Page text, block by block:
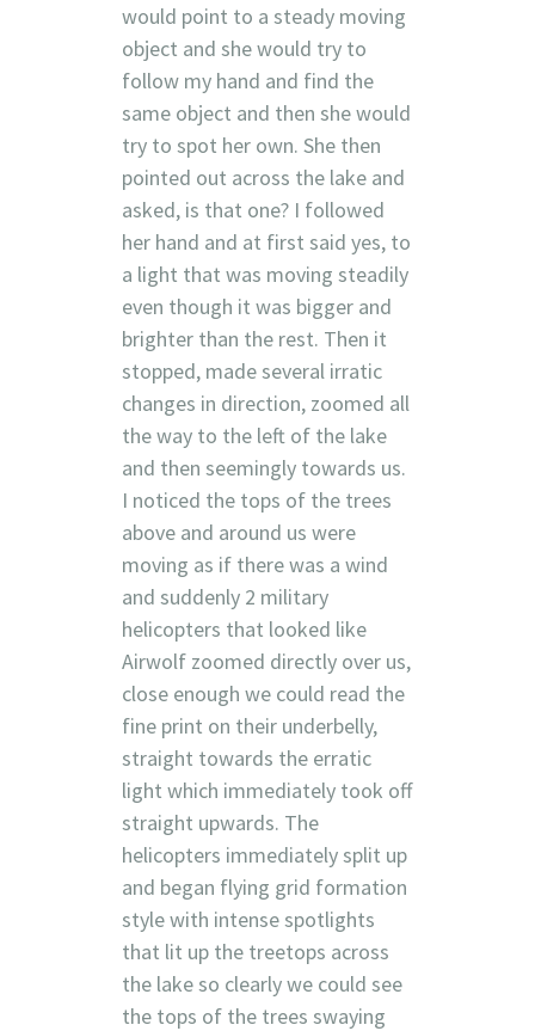
would point to a steady moving
object and she would try to
follow my hand and find the
same object and then she would
try to spot her own. She then
pointed out across the lake and
asked, is that one? I followed
her hand and at first said yes, to
a light that was moving steadily
even though it was bigger and
brighter than the rest. Then it
stopped, made several irratic
changes in direction, zoomed all
the way to the left of the lake
and then seemingly towards us.
I noticed the tops of the trees
above and around us were
moving as if there was a wind
and suddenly 2 military
helicopters that looked like
Airwolf zoomed directly over us,
close enough we could read the
fine print on their underbelly,
straight towards the erratic
light which immediately took off
straight upwards. The
helicopters immediately split up
and began flying grid formation
style with intense spotlights
that lit up the treetops across
the lake so clearly we could see
the tops of the trees swaying